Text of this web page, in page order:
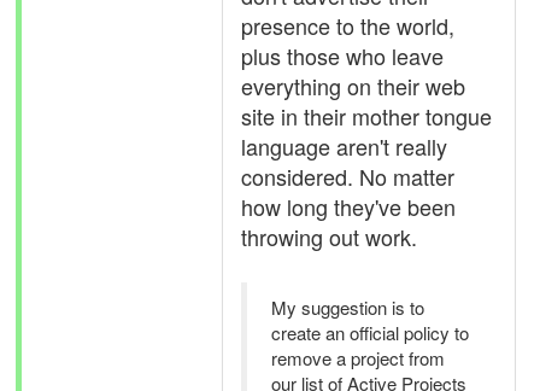
presence to the world,
plus those who leave
everything on their web
site in their mother tongue
language aren't really
considered. No matter
how long they've been
throwing out work.
My suggestion is to
create an official policy to
remove a project from
our list of Active Projects